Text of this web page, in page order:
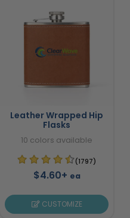
Leather Wrapped Hip
Flasks
10 colors available
(1797)
$4.60+ ea
CUSTOMIZE